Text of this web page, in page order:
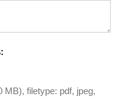
:
MB), filetype: pdf, jpeg,